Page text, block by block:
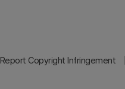
Report Copyright Infringement